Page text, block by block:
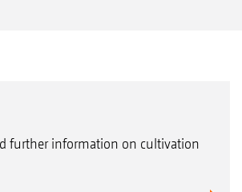
further information on cultivation